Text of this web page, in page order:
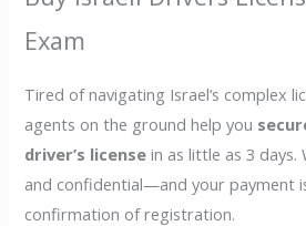
Exam
Tired of navigating Israel’s complex
agents on the ground help you
driver’s license in as little as 3 days.
and confidential—and your payment
confirmation of registration.